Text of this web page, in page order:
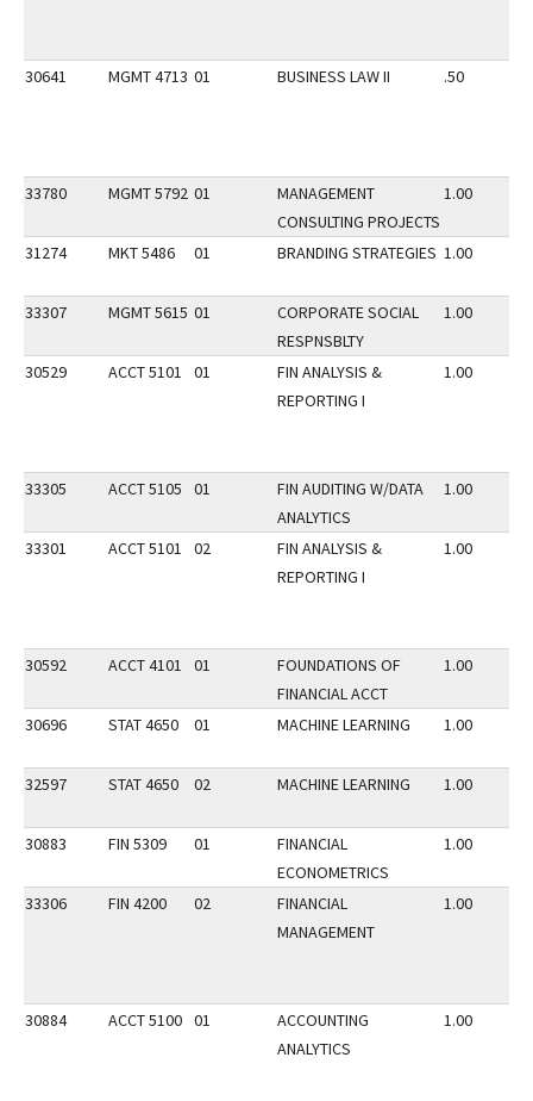
30641 MGMT 4713 01 BUSINESS LAW II .50
33780 MGMT 5792 01
MANAGEMENT
CONSULTING PROJECTS
1.00
31274 MKT 5486 01 BRANDING STRATEGIES 1.00
33307 MGMT 5615 01
CORPORATE SOCIAL
RESPNSBLTY
1.00
30529 ACCT 5101 01
FIN ANALYSIS &
REPORTING I
1.00
33305 ACCT 5105 01
FIN AUDITING W/DATA
ANALYTICS
1.00
33301 ACCT 5101 02
FIN ANALYSIS &
REPORTING I
1.00
30592 ACCT 4101 01
FOUNDATIONS OF
FINANCIAL ACCT
1.00
30696 STAT 4650 01 MACHINE LEARNING 1.00
32597 STAT 4650 02 MACHINE LEARNING 1.00
30883 FIN 5309 01
FINANCIAL
ECONOMETRICS
1.00
33306 FIN 4200 02
FINANCIAL
MANAGEMENT
1.00
30884 ACCT 5100 01
ACCOUNTING
ANALYTICS
1.00